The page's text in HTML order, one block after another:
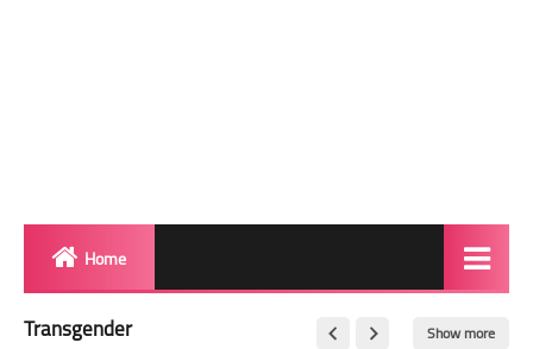
Home
Transgender Show more